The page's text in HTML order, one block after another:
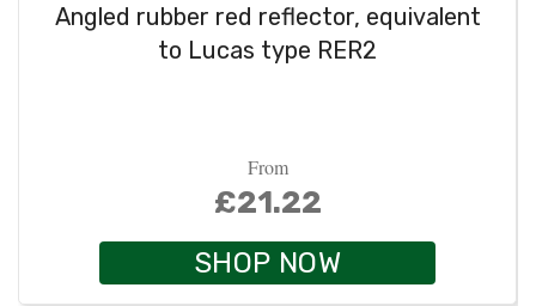
Angled rubber red reflector, equivalent
to Lucas type RER2
From
£21.22
SHOP NOW